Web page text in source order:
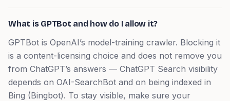
What is GPTBot and how do I allow it?
GPTBot is OpenAI’s model-training crawler. Blocking it
is a content-licensing choice and does not remove you
from ChatGPT’s answers — ChatGPT Search visibility
depends on OAI-SearchBot and on being indexed in
Bing (Bingbot). To stay visible, make sure your